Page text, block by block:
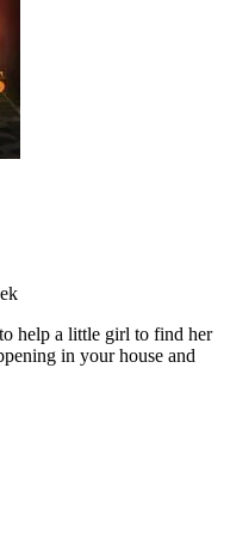
help a little girl to find her
in your house and